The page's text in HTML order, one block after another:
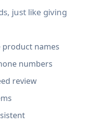
just like giving
product names
numbers
review